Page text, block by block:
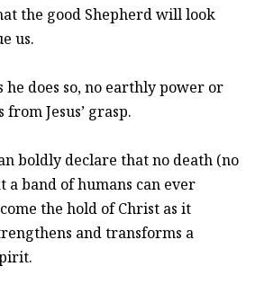
the good Shepherd will look
us.
he does so, no earthly power or
Jesus’ grasp.
boldly declare that no death (no
a band of humans can ever
the hold of Christ as it
and transforms a